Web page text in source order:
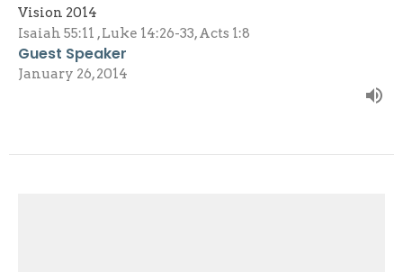
Vision 2014
Isaiah 55:11 , Luke 14:26-33, Acts 1:8
Guest Speaker
January 26, 2014